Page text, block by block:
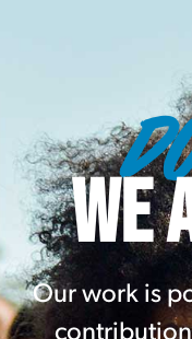
WE
Our work is